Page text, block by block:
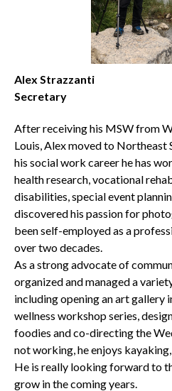
Alex Strazzanti
Secretary
After receiving his MSW from
Louis, Alex moved to Northeast
his social work career he has
health research, vocational
disabilities, special event
discovered his passion for
been self-employed as a
over two decades.
As a strong advocate of
organized and managed a
including opening an art gallery
wellness workshop series,
foodies and co-directing the
not working, he enjoys
He is really looking forward to
grow in the coming years.